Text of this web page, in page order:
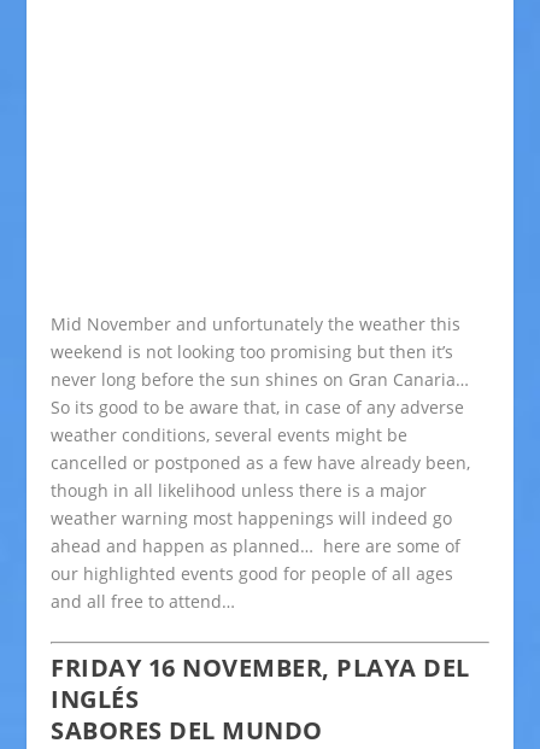
Mid November and unfortunately the weather this
weekend is not looking too promising but then it’s
never long before the sun shines on Gran Canaria…
So its good to be aware that, in case of any adverse
weather conditions, several events might be
cancelled or postponed as a few have already been,
though in all likelihood unless there is a major
weather warning most happenings will indeed go
ahead and happen as planned… here are some of
our highlighted events good for people of all ages
and all free to attend…
FRIDAY 16 NOVEMBER, PLAYA DEL
INGLÉS
SABORES DEL MUNDO